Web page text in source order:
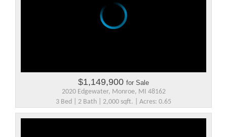
$1,149,900 for Sale
2020 Edgewater, Monroe, MI 48162
3 Bed | 2 Bath | 2,000 sqft. | Acres: 0.65